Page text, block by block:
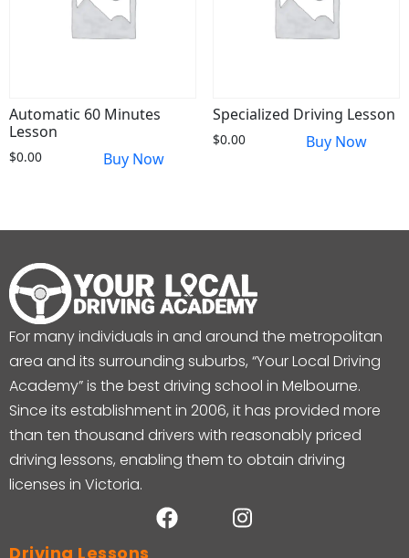
Automatic 60 Minutes
Lesson
$0.00 Buy Now
Specialized Driving Lesson
$0.00 Buy Now
For many individuals in and around the metropolitan
area and its surrounding suburbs, “Your Local Driving
Academy” is the best driving school in Melbourne.
Since its establishment in 2006, it has provided more
than ten thousand drivers with reasonably priced
driving lessons, enabling them to obtain driving
licenses in Victoria.
Driving Lessons